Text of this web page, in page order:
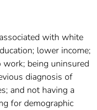
with white
lower income;
being uninsured
diagnosis of
and not having a
for demographic